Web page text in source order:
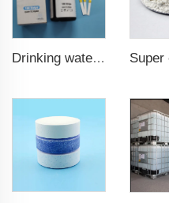
Drinking water test strips 9 in 1